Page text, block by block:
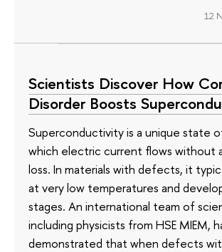
12
Scientists Discover How
Disorder Boosts
Superconductivity is a unique state
which electric current flows without
loss. In materials with defects, it
at very low temperatures and
stages. An international team of
including physicists from HSE MIEM,
demonstrated that when defects